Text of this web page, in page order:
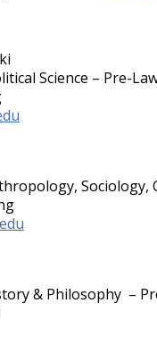
Science – Pre-
Sociology,
& Philosophy –